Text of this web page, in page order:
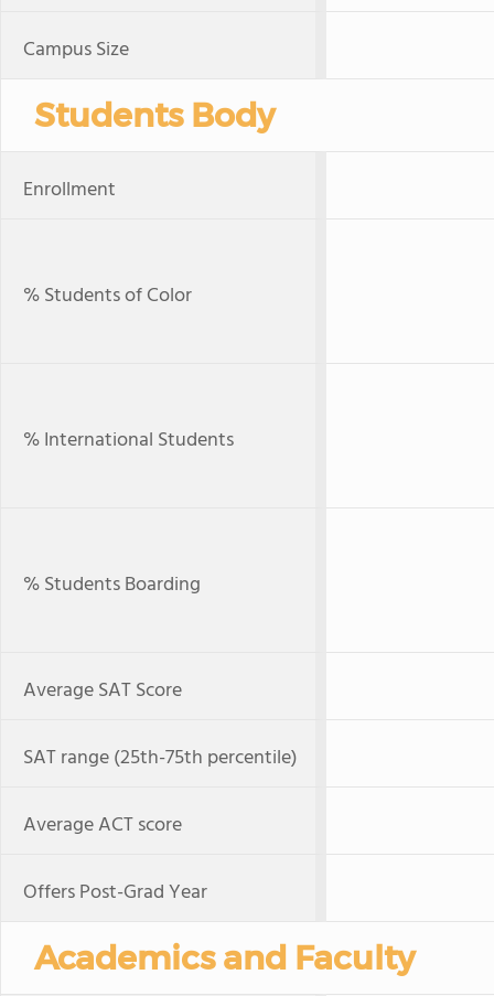
Campus Size
Students Body
Enrollment
% Students of Color
% International Students
% Students Boarding
Average SAT Score
SAT range (25th-75th percentile)
Average ACT score
Offers Post-Grad Year
Academics and Faculty